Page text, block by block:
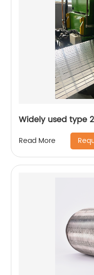
Widely used type
Read More